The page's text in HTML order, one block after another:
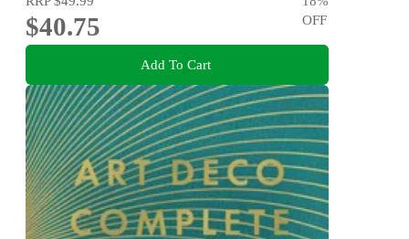
$40.75
OFF
Add To Cart